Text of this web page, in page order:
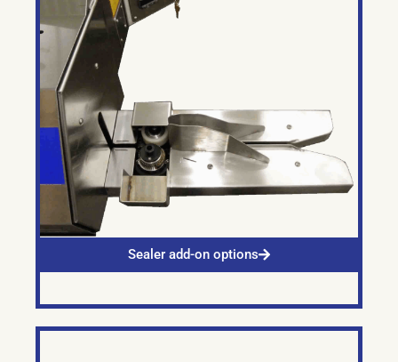
Sealer add-on options